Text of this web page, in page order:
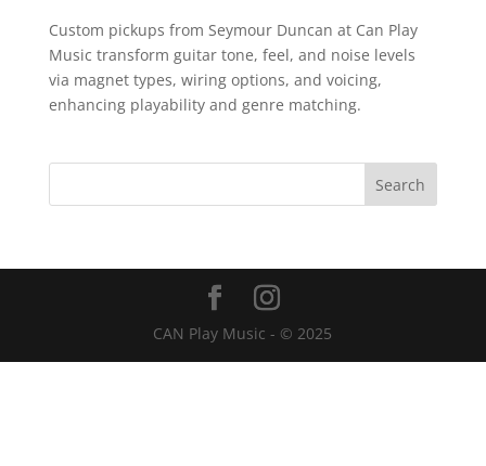
Custom pickups from Seymour Duncan at Can Play
Music transform guitar tone, feel, and noise levels
via magnet types, wiring options, and voicing,
enhancing playability and genre matching.
CAN Play Music - © 2025